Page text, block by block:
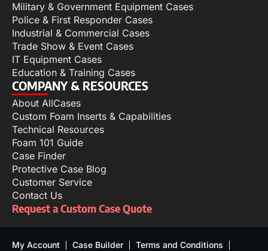
Military & Government Equipment Cases
Police & First Responder Cases
Industrial & Commercial Cases
Trade Show & Event Cases
IT Equipment Cases
Education & Training Cases
COMPANY & RESOURCES
About AllCases
Custom Foam Inserts & Capabilities
Technical Resources
Foam 101 Guide
Case Finder
Protective Case Blog
Customer Service
Contact Us
Request a Custom Case Quote
My Account Case Builder
Terms and Conditions